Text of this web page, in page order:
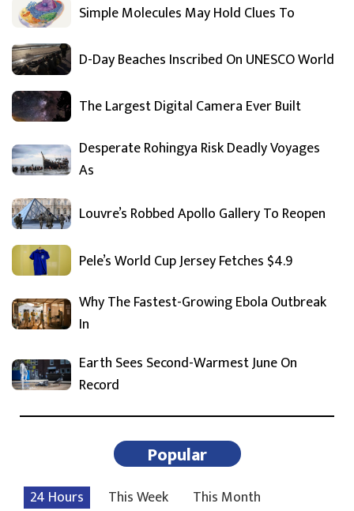
Simple Molecules May Hold Clues To
D-Day Beaches Inscribed On UNESCO World
The Largest Digital Camera Ever Built
Desperate Rohingya Risk Deadly Voyages
As
Louvre’s Robbed Apollo Gallery To Reopen
Pele’s World Cup Jersey Fetches $4.9
Why The Fastest-Growing Ebola Outbreak
In
Earth Sees Second-Warmest June On
Record
Popular
24 Hours This Week This Month